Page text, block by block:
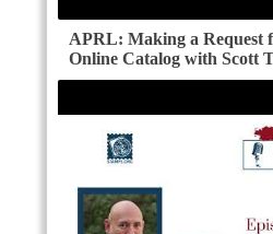
APRL: Making a Request
Online Catalog with Scott